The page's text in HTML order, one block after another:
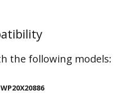
the following models:
WP20X20886